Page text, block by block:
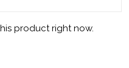
product right now.